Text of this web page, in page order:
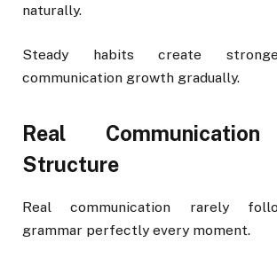
naturally.
Steady habits create
communication growth gradually.
Real
Structure
Real communication rarely
grammar perfectly every moment.